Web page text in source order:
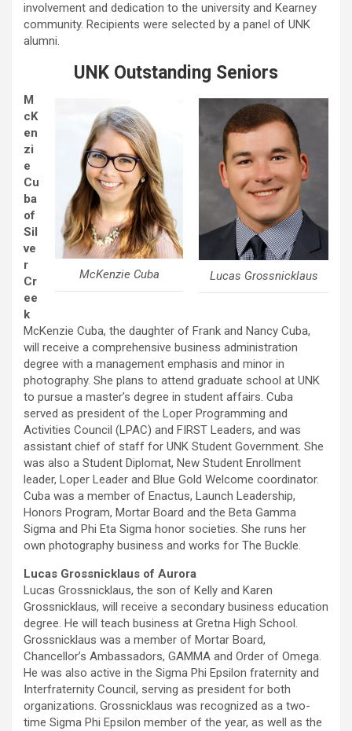
involvement and dedication to the university and Kearney
community. Recipients were selected by a panel of UNK
alumni.
UNK Outstanding Seniors
Lucas Grossnicklaus
McKenzie Cuba
M
cK
en
zi
e
Cu
ba
of
Sil
ve
r
Cr
ee
k
McKenzie Cuba, the daughter of Frank and Nancy Cuba,
will receive a comprehensive business administration
degree with a management emphasis and minor in
photography. She plans to attend graduate school at UNK
to pursue a master’s degree in student affairs. Cuba
served as president of the Loper Programming and
Activities Council (LPAC) and FIRST Leaders, and was
assistant chief of staff for UNK Student Government. She
was also a Student Diplomat, New Student Enrollment
leader, Loper Leader and Blue Gold Welcome coordinator.
Cuba was a member of Enactus, Launch Leadership,
Honors Program, Mortar Board and the Beta Gamma
Sigma and Phi Eta Sigma honor societies. She runs her
own photography business and works for The Buckle.
Lucas Grossnicklaus of Aurora
Lucas Grossnicklaus, the son of Kelly and Karen
Grossnicklaus, will receive a secondary business education
degree. He will teach business at Gretna High School.
Grossnicklaus was a member of Mortar Board,
Chancellor’s Ambassadors, GAMMA and Order of Omega.
He was also active in the Sigma Phi Epsilon fraternity and
Interfraternity Council, serving as president for both
organizations. Grossnicklaus was recognized as a two-
time Sigma Phi Epsilon member of the year, as well as the